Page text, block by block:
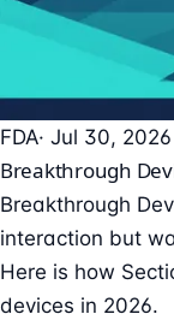
FDA· Jul 30, 2026
Breakthrough
Breakthrough
interaction but
Here is how
devices in 2026.